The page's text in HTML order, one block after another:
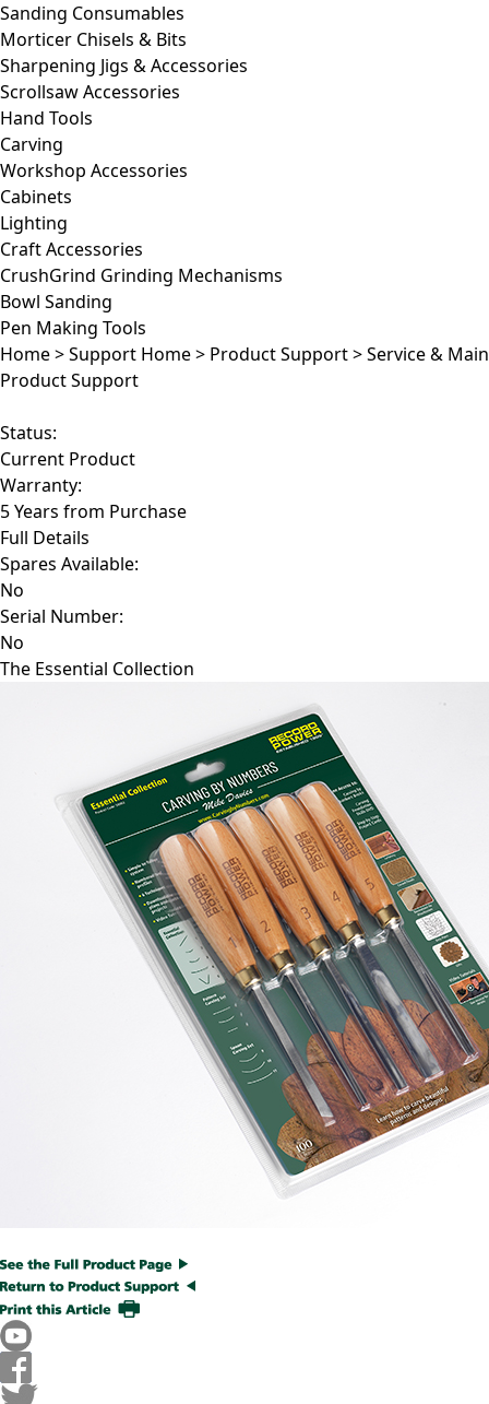
Sanding Consumables
Morticer Chisels & Bits
Sharpening Jigs & Accessories
Scrollsaw Accessories
Hand Tools
Carving
Workshop Accessories
Cabinets
Lighting
Craft Accessories
CrushGrind Grinding Mechanisms
Bowl Sanding
Pen Making Tools
Home>Support Home> Product Support>Service &
Product Support
Status:
Current Product
Warranty:
5 Years from Purchase
Full Details
Spares Available:
No
Serial Number:
No
The Essential Collection